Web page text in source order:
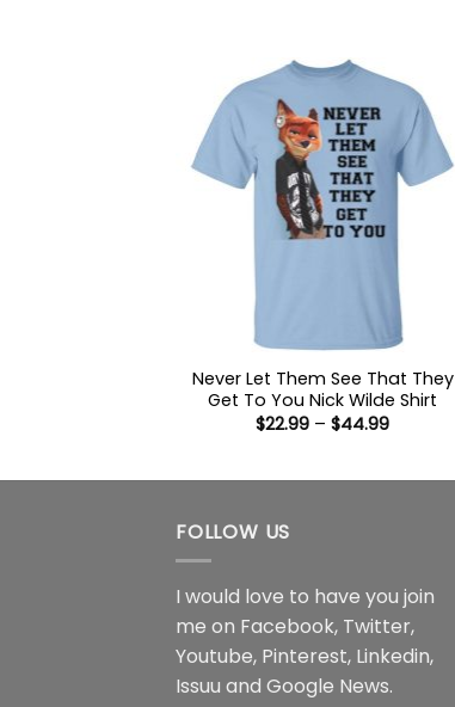
Never Let Them See That They
Get To You Nick Wilde Shirt
$22.99 – $44.99Price
FOLLOW US
I would love to have you join
me on Facebook, Twitter,
Youtube, Pinterest, Linkedin,
Issuu and Google News.